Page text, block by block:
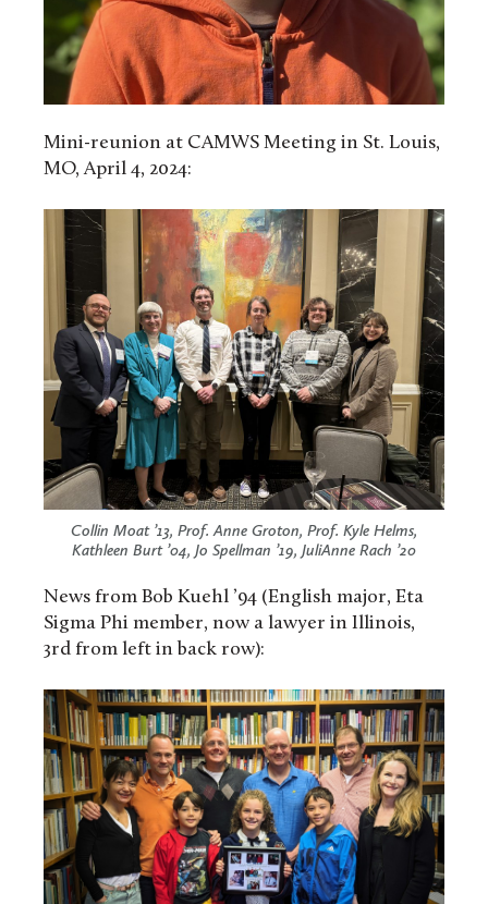
Mini-reunion at CAMWS Meeting in St. Louis,
MO, April 4, 2024:
Collin Moat ’13, Prof. Anne Groton, Prof. Kyle Helms,
Kathleen Burt ’04, Jo Spellman ’19, JuliAnne Rach ’20
News from Bob Kuehl ’94 (English major, Eta
Sigma Phi member, now a lawyer in Illinois,
3rd from left in back row):